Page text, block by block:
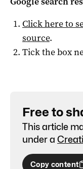
Click here to
source.
Tick the box
Free to
This article
under a
Copy content